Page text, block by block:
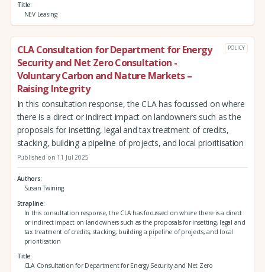
Title
NEV Leasing
CLA Consultation for Department for Energy
Security and Net Zero Consultation -
Voluntary Carbon and Nature Markets –
Raising Integrity
POLICY
In this consultation response, the CLA has focussed on where
there is a direct or indirect impact on landowners such as the
proposals for insetting, legal and tax treatment of credits,
stacking, building a pipeline of projects, and local prioritisation
Published on 11 Jul 2025
Authors
Susan Twining
Strapline
In this consultation response, the CLA has focussed on where there is a direct
or indirect impact on landowners such as the proposals for insetting, legal and
tax treatment of credits, stacking, building a pipeline of projects, and local
prioritisation
Title
CLA Consultation for Department for Energy Security and Net Zero